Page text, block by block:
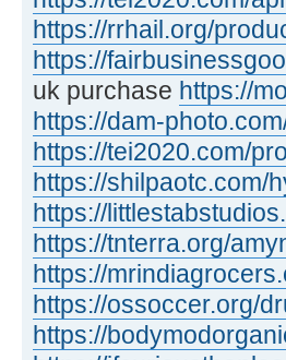
https://rrhail.org/
https://
uk purchase https://
https://dam-
https://tei2020.com/
https://shilpaotc.com/
https://
https://tnterra.org/
https://
https://ossoccer.org/
https://